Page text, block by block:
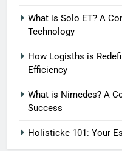
What is Solo ET? A
Technology
How Logisths is
Efficiency
What is Nimedes? A
Success
Holisticke 101: Your